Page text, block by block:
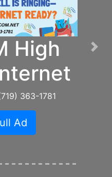
High
363-1781
Ad
Next